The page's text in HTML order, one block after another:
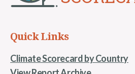
Quick Links
Climate Scorecard by Country